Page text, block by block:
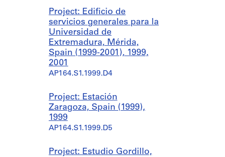
Project: Edificio de
servicios generales para la
Universidad de
Extremadura, Mérida,
Spain (1999-2001), 1999,
2001
AP164.S1.1999.D4
Project: Estación
Zaragoza, Spain (1999),
1999
AP164.S1.1999.D5
Project: Estudio Gordillo,